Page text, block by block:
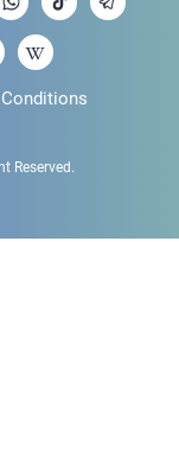
Reserved.